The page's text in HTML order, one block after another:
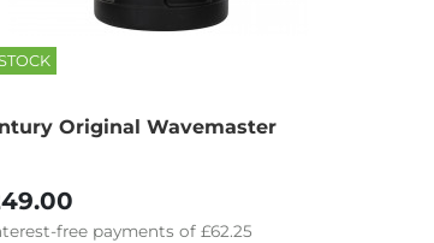
Original Wavemaster
freepayments of £62.25